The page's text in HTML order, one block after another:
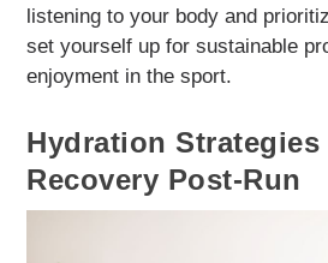
listening to your body and
set yourself up for sustainable
enjoyment in the sport.
Hydration
Recovery Post-Run